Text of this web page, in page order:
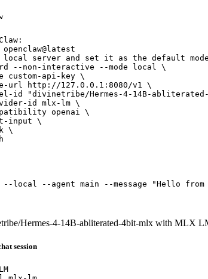
local server and set it as the default
--non-interactive --mode local \
custom-api-key \
url http://127.0.0.1:8080/v1 \
id "divinetribe/Hermes-4-14B-
id mlx-lm \
openai \
input \
\
--local --agent main --message "Hello from
Hermes-4-14B-abliterated-4bit-mlx with MLX
session